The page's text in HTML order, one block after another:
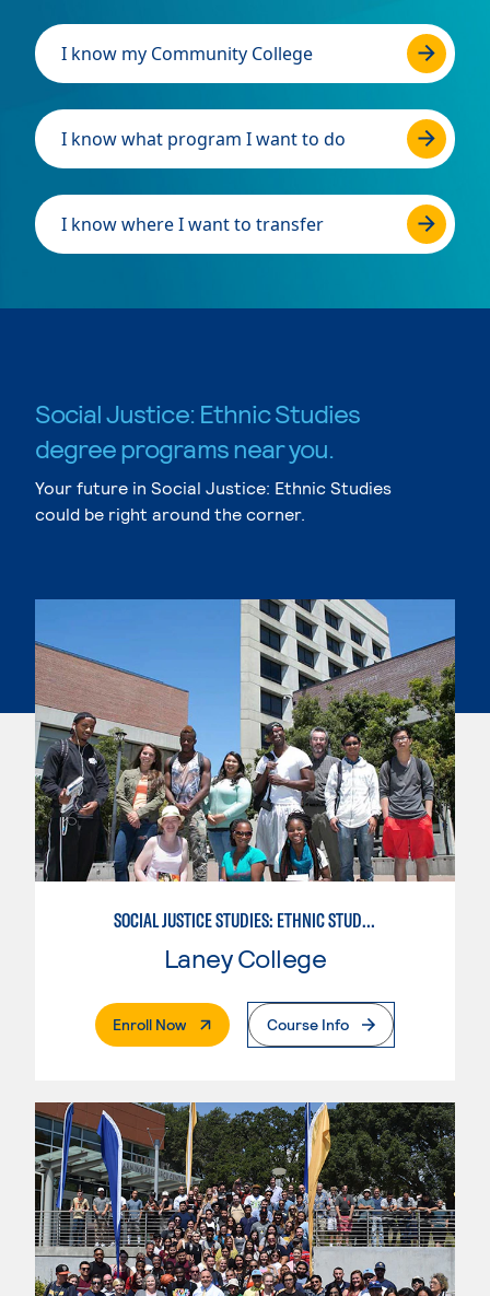
I know my Community College
I know what program I want to do
I know where I want to transfer
Social Justice: Ethnic Studies
degree programs near you.
Your future in Social Justice: Ethnic Studies
could be right around the corner.
SOCIAL JUSTICE STUDIES: ETHNIC STUDIES
Laney College
Enroll Now. External PageCourse Info